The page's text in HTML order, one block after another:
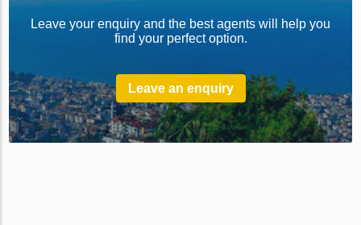
Leave your enquiry and the best agents will help you
find your perfect option.
Leave an enquiry